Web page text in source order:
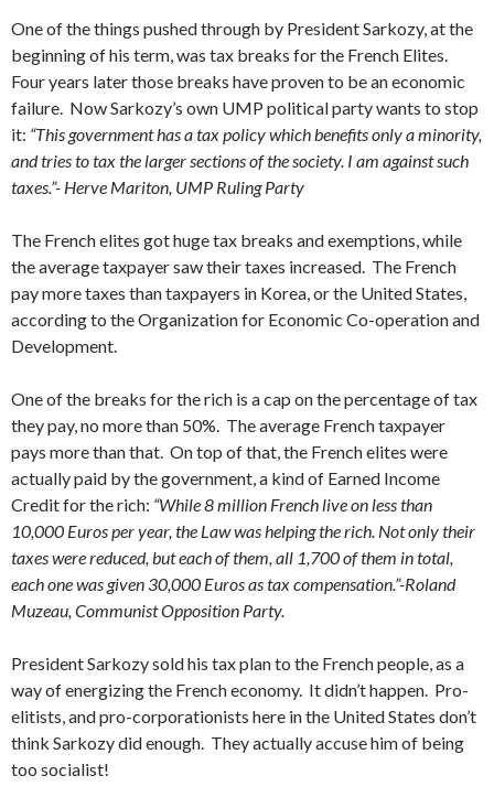
One of the things pushed through by President Sarkozy, at the
beginning of his term, was tax breaks for the French Elites.
Four years later those breaks have proven to be an economic
failure. Now Sarkozy’s own UMP political party wants to stop
it: “This government has a tax policy which benefits only a minority,
and tries to tax the larger sections of the society. I am against such
taxes.”- Herve Mariton, UMP Ruling Party
The French elites got huge tax breaks and exemptions, while
the average taxpayer saw their taxes increased. The French
pay more taxes than taxpayers in Korea, or the United States,
according to the Organization for Economic Co-operation and
Development.
One of the breaks for the rich is a cap on the percentage of tax
they pay, no more than 50%. The average French taxpayer
pays more than that. On top of that, the French elites were
actually paid by the government, a kind of Earned Income
Credit for the rich: “While 8 million French live on less than
10,000 Euros per year, the Law was helping the rich. Not only their
taxes were reduced, but each of them, all 1,700 of them in total,
each one was given 30,000 Euros as tax compensation.”-Roland
Muzeau, Communist Opposition Party.
President Sarkozy sold his tax plan to the French people, as a
way of energizing the French economy. It didn’t happen. Pro-
elitists, and pro-corporationists here in the United States don’t
think Sarkozy did enough. They actually accuse him of being
too socialist!